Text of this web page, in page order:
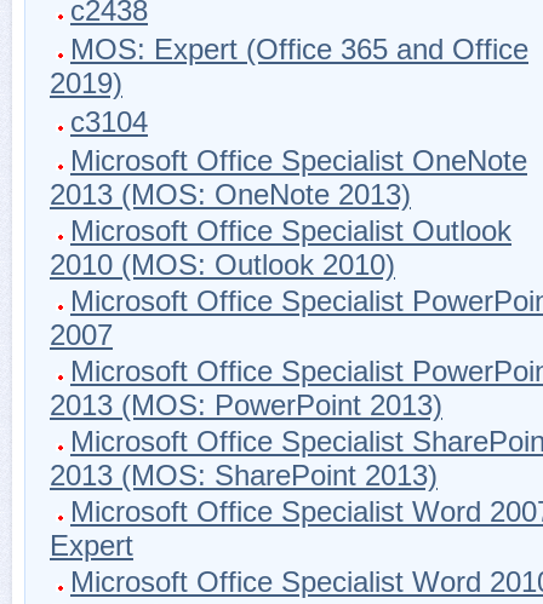
c2438
MOS: Expert (Office 365 and Office
2019)
c3104
Microsoft Office Specialist OneNote
2013 (MOS: OneNote 2013)
Microsoft Office Specialist Outlook
2010 (MOS: Outlook 2010)
Microsoft Office Specialist
2007
Microsoft Office Specialist
2013 (MOS: PowerPoint 2013)
Microsoft Office Specialist
2013 (MOS: SharePoint 2013)
Microsoft Office Specialist Word
Expert
Microsoft Office Specialist Word